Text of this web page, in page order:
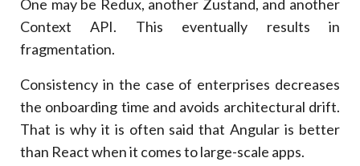
One may be Redux, another Zustand, and another
Context API. This eventually results in
fragmentation.
Consistency in the case of enterprises decreases
the onboarding time and avoids architectural drift.
That is why it is often said that Angular is better
than React when it comes to large-scale apps.